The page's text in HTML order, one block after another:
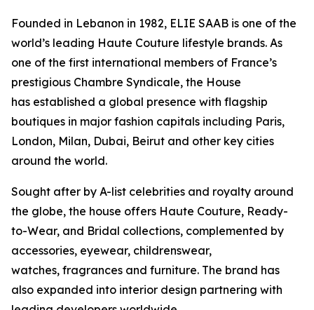
Founded in Lebanon in 1982, ELIE SAAB is one of the
world’s leading Haute Couture lifestyle brands. As
one of the first international members of France’s
prestigious Chambre Syndicale, the House
has established a global presence with flagship
boutiques in major fashion capitals including Paris,
London, Milan, Dubai, Beirut and other key cities
around the world.
Sought after by A-list celebrities and royalty around
the globe, the house offers Haute Couture, Ready-
to-Wear, and Bridal collections, complemented by
accessories, eyewear, childrenswear,
watches, fragrances and furniture. The brand has
also expanded into interior design partnering with